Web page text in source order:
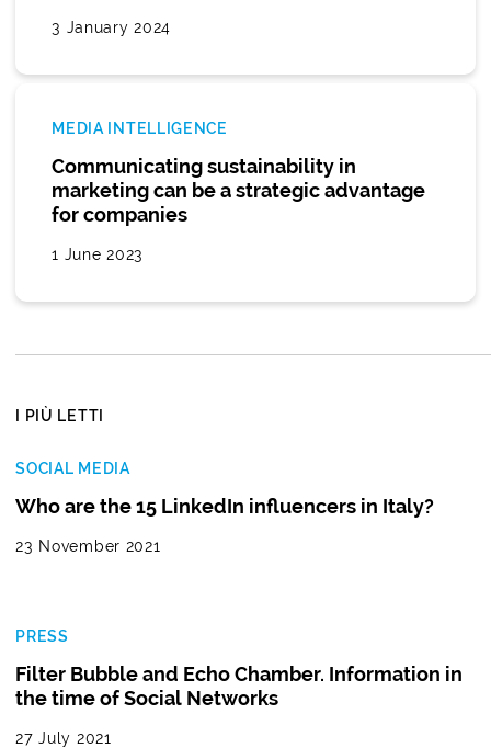
3 January 2024
MEDIA INTELLIGENCE
Communicating sustainability in
marketing can be a strategic advantage
for companies
1 June 2023
I PIÙ LETTI
SOCIAL MEDIA
Who are the 15 LinkedIn influencers in Italy?
23 November 2021
PRESS
Filter Bubble and Echo Chamber. Information in
the time of Social Networks
27 July 2021